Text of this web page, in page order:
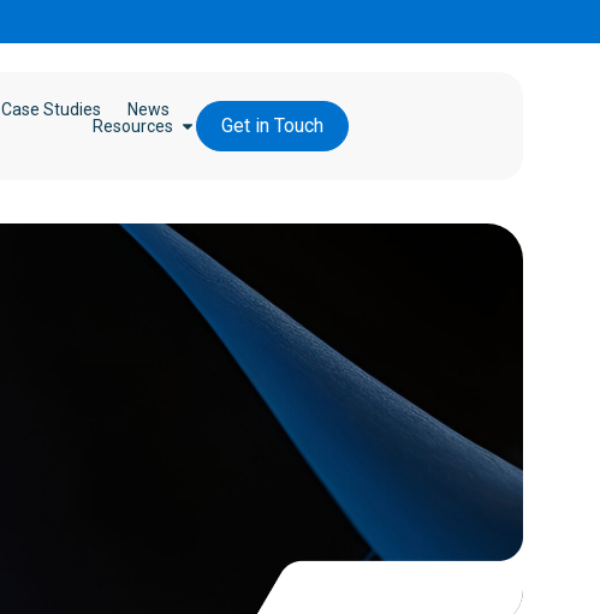
Case Studies
News
Resources
Get in Touch